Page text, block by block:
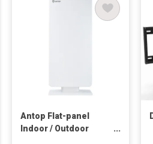
Antop Flat-panel
Indoor / Outdoor